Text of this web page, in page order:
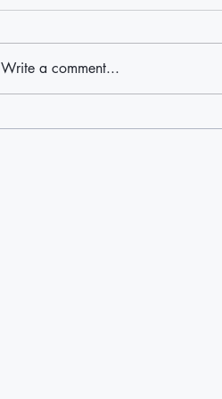
'The fear ends today': Immigrant
Write a comment...